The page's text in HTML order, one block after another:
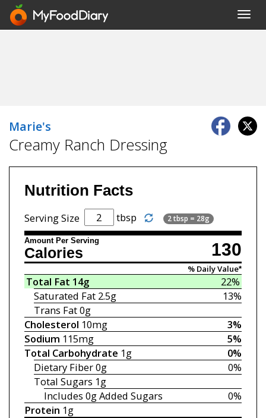
Marie's
Creamy Ranch Dressing
Nutrition Facts
Serving Size tbsp 2 tbsp = 28g
Amount Per Serving 130
Calories
% Daily Value*
22%
Total Fat 14g
13%
Saturated Fat 2.5g
Trans Fat0g
3%
Cholesterol 10mg
5%
Sodium 115mg
0%
Total Carbohydrate 1g
0%
Dietary Fiber0g
Total Sugars 1g
0%
Includes 0gAdded Sugars
Protein 1g